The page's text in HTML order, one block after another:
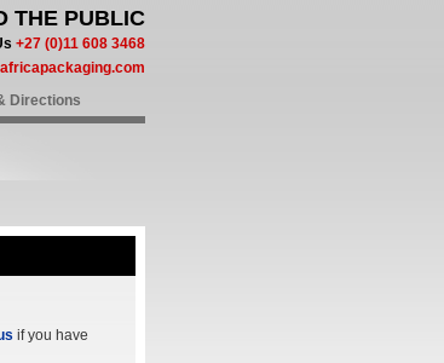
THE PUBLIC
+27 (0)11 608 3468
Directions
if you have